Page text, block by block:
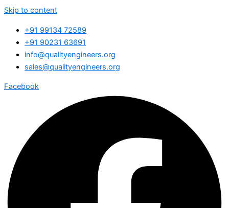
Skip to content
+91 99134 72589
+91 90231 63691
info@qualityengineers.org
sales@qualityengineers.org
Facebook